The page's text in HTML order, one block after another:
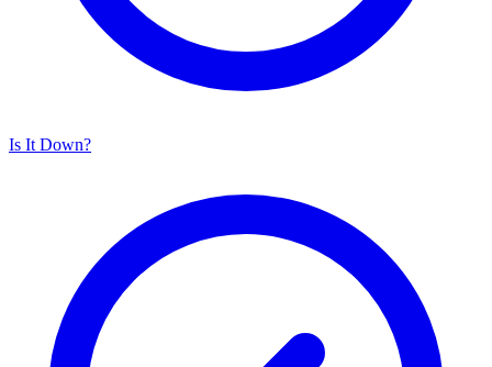
Is It Down?